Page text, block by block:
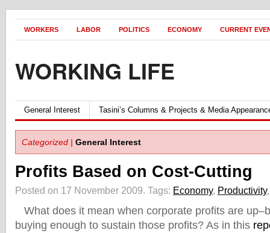
WORKERS LABOR POLITICS ECONOMY CURRENT
WORKING LIFE
General Interest Tasini’s Columns & Projects & Media
Categorized | General Interest
Profits Based on Cost-Cutting
Posted on 17 November 2009. Tags: Economy, Productivity
What does it mean when corporate profits are
buying enough to sustain those profits? As in this